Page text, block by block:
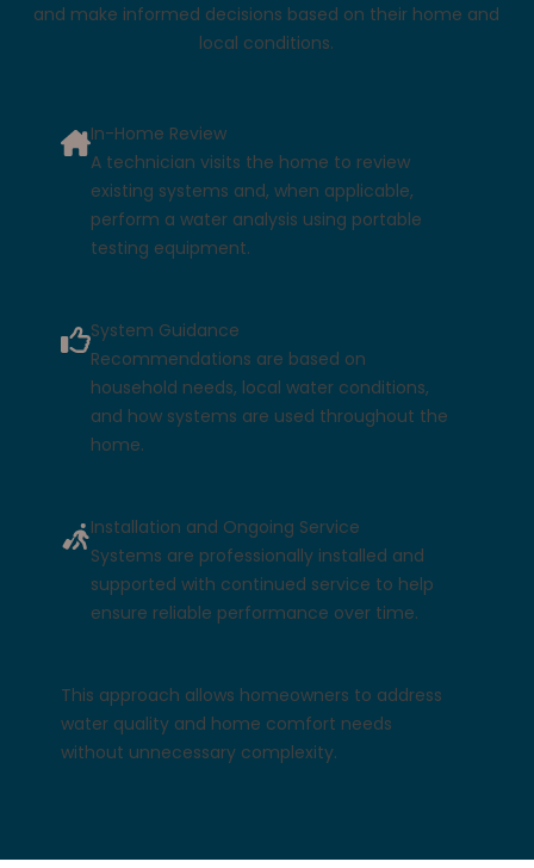
and make informed decisions based on their home and
local conditions.
In-Home Review
A technician visits the home to review
existing systems and, when applicable,
perform a water analysis using portable
testing equipment.
System Guidance
Recommendations are based on
household needs, local water conditions,
and how systems are used throughout the
home.
Installation and Ongoing Service
Systems are professionally installed and
supported with continued service to help
ensure reliable performance over time.
This approach allows homeowners to address
water quality and home comfort needs
without unnecessary complexity.